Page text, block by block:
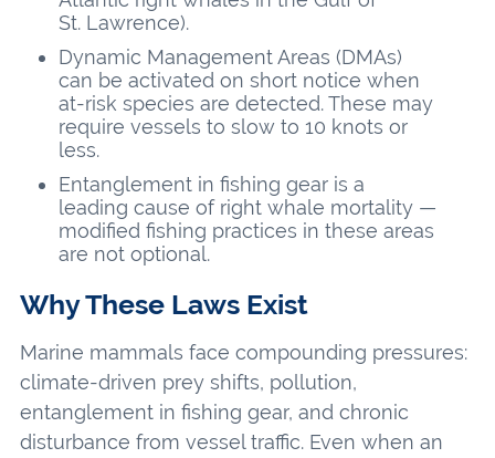
St. Lawrence).
Dynamic Management Areas (DMAs)
can be activated on short notice when
at-risk species are detected. These may
require vessels to slow to 10 knots or
less.
Entanglement in fishing gear is a
leading cause of right whale mortality —
modified fishing practices in these areas
are not optional.
Why These Laws Exist
Marine mammals face compounding pressures:
climate-driven prey shifts, pollution,
entanglement in fishing gear, and chronic
disturbance from vessel traffic. Even when an